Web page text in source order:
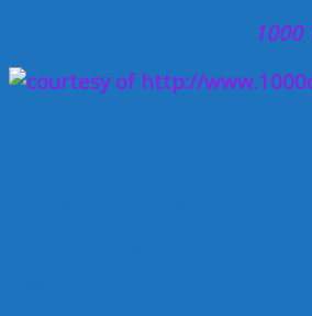
1000